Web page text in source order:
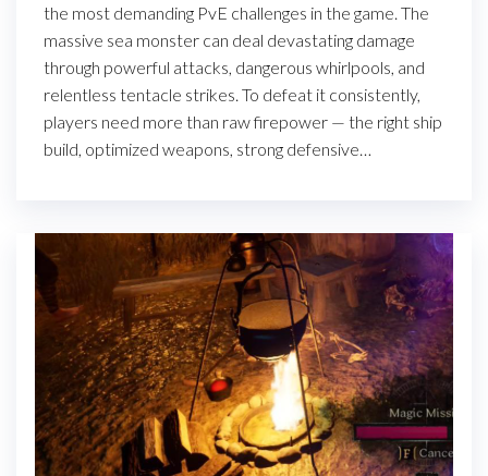
the most demanding PvE challenges in the game. The
massive sea monster can deal devastating damage
through powerful attacks, dangerous whirlpools, and
relentless tentacle strikes. To defeat it consistently,
players need more than raw firepower — the right ship
build, optimized weapons, strong defensive…